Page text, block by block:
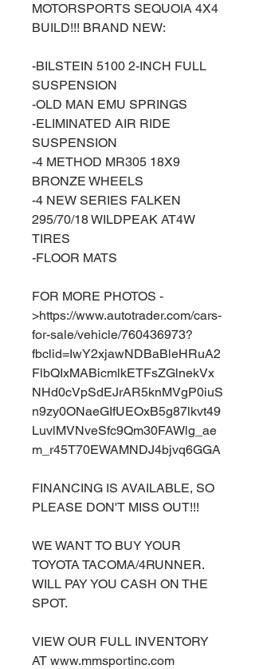
MOTORSPORTS SEQUOIA 4X4
BUILD!!! BRAND NEW:
-BILSTEIN 5100 2-INCH FULL
SUSPENSION
-OLD MAN EMU SPRINGS
-ELIMINATED AIR RIDE
SUSPENSION
-4 METHOD MR305 18X9
BRONZE WHEELS
-4 NEW SERIES FALKEN
295/70/18 WILDPEAK AT4W
TIRES
-FLOOR MATS
FOR MORE PHOTOS -
>https://www.autotrader.com/cars-
for-sale/vehicle/760436973?
fbclid=IwY2xjawNDBaBleHRuA2
FlbQIxMABicmlkETFsZGlnekVx
NHd0cVpSdEJrAR5knMVgP0iuS
n9zy0ONaeGIfUEOxB5g87lkvt49
LuvlMVNveSfc9Qm30FAWlg_ae
m_r45T70EWAMNDJ4bjvq6GGA
FINANCING IS AVAILABLE, SO
PLEASE DON'T MISS OUT!!!
WE WANT TO BUY YOUR
TOYOTA TACOMA/4RUNNER.
WILL PAY YOU CASH ON THE
SPOT.
VIEW OUR FULL INVENTORY
AT www.mmsportinc.com